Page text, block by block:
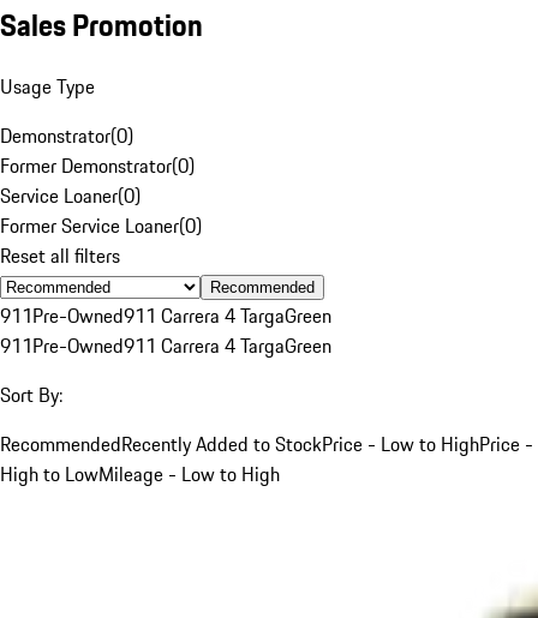
Sales Promotion
Usage Type
Demonstrator(0)
Former Demonstrator(0)
Service Loaner(0)
Former Service Loaner(0)
Reset all filters
Recommended
911Pre-Owned911 Carrera 4 TargaGreen
911Pre-Owned911 Carrera 4 TargaGreen
Sort By:
RecommendedRecently Added to StockPrice - Low to HighPrice -
High to LowMileage - Low to High